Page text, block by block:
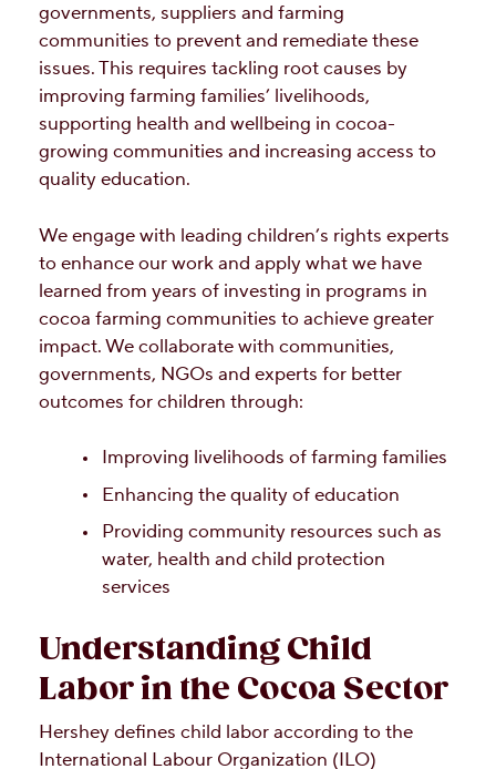
governments, suppliers and farming
communities to prevent and remediate these
issues. This requires tackling root causes by
improving farming families’ livelihoods,
supporting health and wellbeing in cocoa-
growing communities and increasing access to
quality education.
We engage with leading children’s rights experts
to enhance our work and apply what we have
learned from years of investing in programs in
cocoa farming communities to achieve greater
impact. We collaborate with communities,
governments, NGOs and experts for better
outcomes for children through:
Improving livelihoods of farming families
Enhancing the quality of education
Providing community resources such as
water, health and child protection
services
Understanding Child
Labor in the Cocoa Sector
Hershey defines child labor according to the
International Labour Organization (ILO)